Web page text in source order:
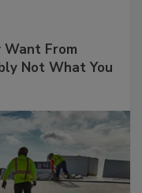
From
Not What You